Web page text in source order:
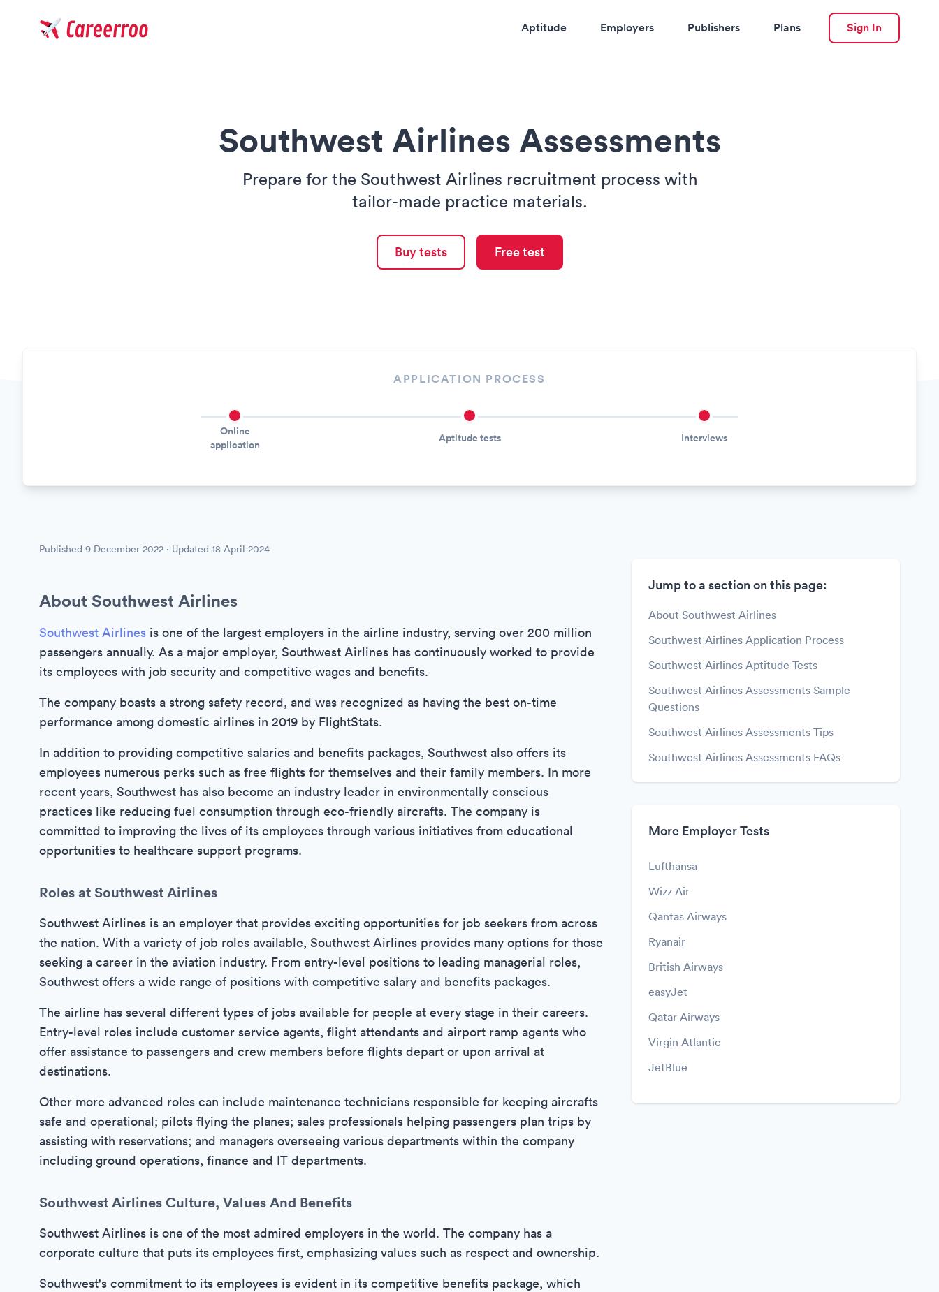
Aptitude Employers Publishers Plans Sign In
Southwest Airlines Assessments
Prepare for the Southwest Airlines recruitment process with
tailor-made practice materials.
Buy tests Free test
APPLICATION PROCESS
Online
application
Aptitude tests Interviews
Published 9 December 2022 · Updated 18 April 2024
About Southwest Airlines
Southwest Airlines is one of the largest employers in the airline industry, serving over 200 million
passengers annually. As a major employer, Southwest Airlines has continuously worked to provide
its employees with job security and competitive wages and benefits.
The company boasts a strong safety record, and was recognized as having the best on-time
performance among domestic airlines in 2019 by FlightStats.
In addition to providing competitive salaries and benefits packages, Southwest also offers its
employees numerous perks such as free flights for themselves and their family members. In more
recent years, Southwest has also become an industry leader in environmentally conscious
practices like reducing fuel consumption through eco-friendly aircrafts. The company is
committed to improving the lives of its employees through various initiatives from educational
opportunities to healthcare support programs.
Roles at Southwest Airlines
Southwest Airlines is an employer that provides exciting opportunities for job seekers from across
the nation. With a variety of job roles available, Southwest Airlines provides many options for those
seeking a career in the aviation industry. From entry-level positions to leading managerial roles,
Southwest offers a wide range of positions with competitive salary and benefits packages.
The airline has several different types of jobs available for people at every stage in their careers.
Entry-level roles include customer service agents, flight attendants and airport ramp agents who
offer assistance to passengers and crew members before flights depart or upon arrival at
destinations.
Other more advanced roles can include maintenance technicians responsible for keeping aircrafts
safe and operational; pilots flying the planes; sales professionals helping passengers plan trips by
assisting with reservations; and managers overseeing various departments within the company
including ground operations, finance and IT departments.
Southwest Airlines Culture, Values And Benefits
Southwest Airlines is one of the most admired employers in the world. The company has a
corporate culture that puts its employees first, emphasizing values such as respect and ownership.
Southwest's commitment to its employees is evident in its competitive benefits package, which
Jump to a section on this page:
About Southwest Airlines
Southwest Airlines Application Process
Southwest Airlines Aptitude Tests
Southwest Airlines Assessments Sample
Questions
Southwest Airlines Assessments Tips
Southwest Airlines Assessments FAQs
More Employer Tests
Lufthansa
Wizz Air
Qantas Airways
Ryanair
British Airways
easyJet
Qatar Airways
Virgin Atlantic
JetBlue